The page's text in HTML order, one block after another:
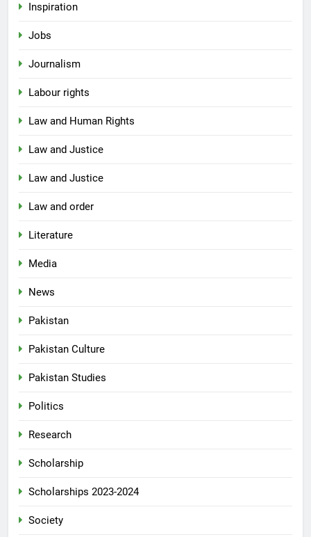
Inspiration
Jobs
Journalism
Labour rights
Law and Human Rights
Law and Justice
Law and Justice
Law and order
Literature
Media
News
Pakistan
Pakistan Culture
Pakistan Studies
Politics
Research
Scholarship
Scholarships 2023-2024
Society